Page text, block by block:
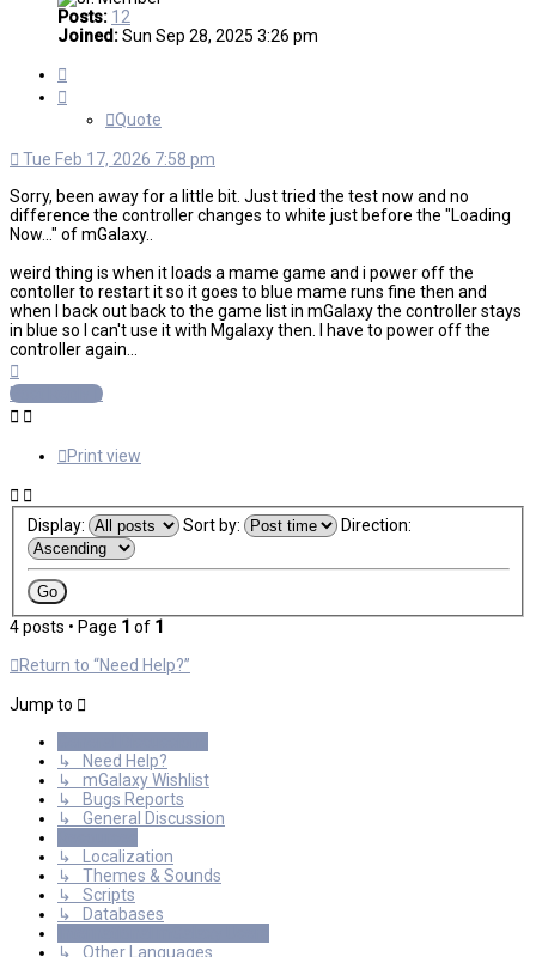
Posts: 12
Joined:Sun Sep 28, 2025 3:26 pm
Quote
Tue Feb 17, 2026 7:58 pm
Sorry, been away for a little bit. Just tried the test now and no
difference the controller changes to white just before the "Loading
Now..." of mGalaxy..
weird thing is when it loads a mame game and i power off the
contoller to restart it so it goes to blue mame runs fine then and
when I back out back to the game list in mGalaxy the controller stays
in blue so I can't use it with Mgalaxy then. I have to power off the
controller again...
Post Reply
Print view
Display: Sort by: Direction:
4 posts • Page 1 of 1
Return to “Need Help?”
Jump to
↳ Need Help?
↳ mGalaxy Wishlist
↳ Bugs Reports
↳ General Discussion
↳ Localization
↳ Themes & Sounds
↳ Scripts
↳ Databases
↳ Other Languages